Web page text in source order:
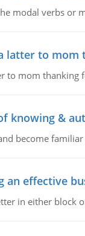
modal verbs or
latter to mom
to mom thanking
knowing &
become
an effective
in either block